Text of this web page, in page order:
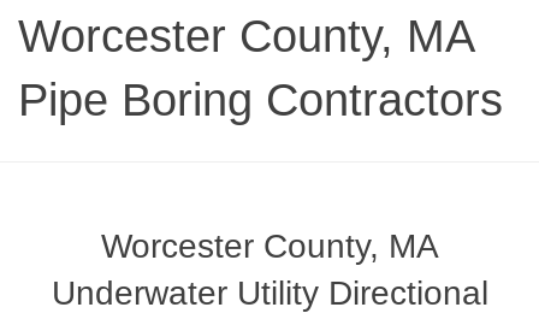
Worcester County, MA
Pipe Boring Contractors
Worcester County, MA
Underwater Utility Directional